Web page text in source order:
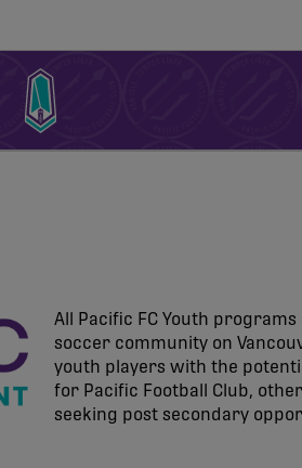
All Pacific FC Youth
soccer community on
youth players with the
for Pacific Football Club,
seeking post secondary